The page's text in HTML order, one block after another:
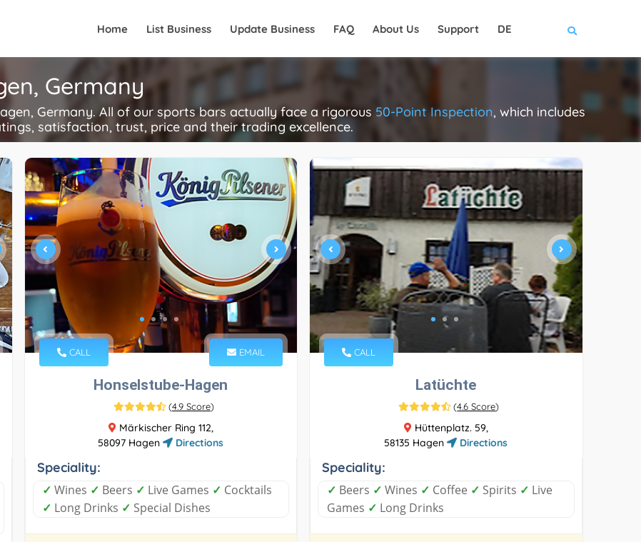
Home List Business Update Business FAQ About Us Support DE
Germany
Germany. All of our sports bars actually face a rigorous 50-Point Inspection, which includes
satisfaction, trust, price and their trading excellence.
CALL EMAIL
Honselstube-Hagen
(4.9 Score)
Märkischer Ring 112,
58097 Hagen
Directions
Speciality:
✓ Wines ✓ Beers ✓ Live Games ✓ Cocktails
✓ Long Drinks ✓ Special Dishes
CALL
Latüchte
(4.6 Score)
Hüttenplatz. 59,
58135 Hagen
Directions
Speciality:
✓ Beers ✓ Wines ✓ Coffee ✓ Spirits ✓ Live
Games ✓ Long Drinks